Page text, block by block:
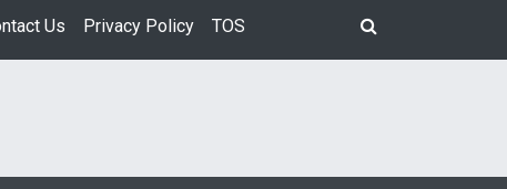
Us Privacy Policy TOS